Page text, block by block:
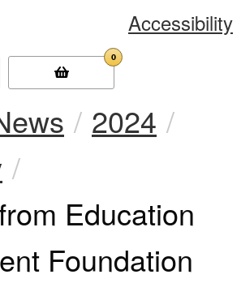
Accessibility
0
2024
Education
Foundation